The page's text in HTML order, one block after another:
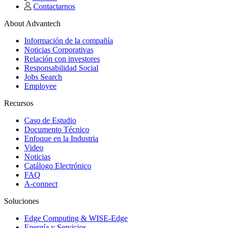
Contactarnos
About Advantech
Información de la compañía
Noticias Corporativas
Relación con investores
Responsabilidad Social
Jobs Search
Employee
Recursos
Caso de Estudio
Documento Técnico
Enfoque en la Industria
Video
Noticias
Catálogo Electrónico
FAQ
A-connect
Soluciones
Edge Computing & WISE-Edge